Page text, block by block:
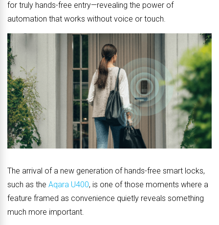
for truly hands-free entry—revealing the power of
automation that works without voice or touch.
The arrival of a new generation of hands-free smart locks,
such as the Aqara U400, is one of those moments where a
feature framed as convenience quietly reveals something
much more important.